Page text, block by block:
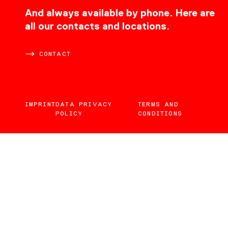
And always available by phone. Here are
all our contacts and locations.
CONTACT
IMPRINTDATA PRIVACY
POLICY
TERMS AND
CONDITIONS